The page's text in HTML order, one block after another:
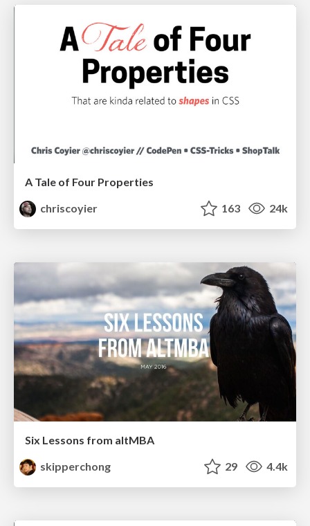
A Tale of Four Properties
chriscoyier
163 24k
Six Lessons from altMBA
skipperchong
29 4.4k